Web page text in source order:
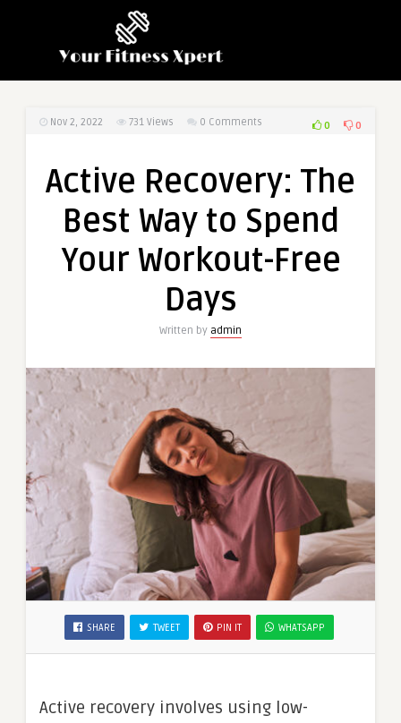
Nov 2, 2022 731 Views 0 Comments 0 0
Active Recovery: The
Best Way to Spend
Your Workout-Free
Days
Written by admin
SHARE TWEET PIN IT WHATSAPP
Active recovery involves using low-